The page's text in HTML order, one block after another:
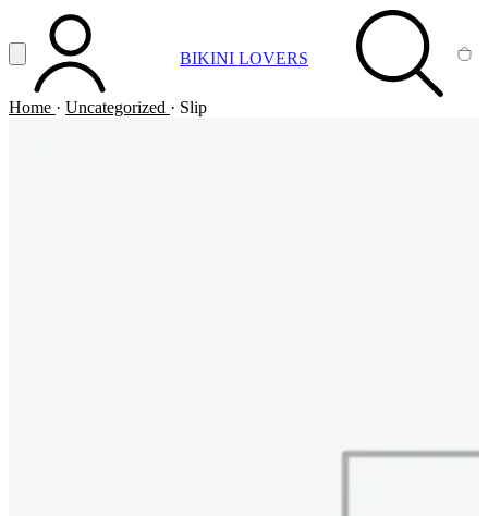
Vai al contenuto principale
Apri menuACCOUNT BIKINI LOVERS SEARCH
Home · Uncategorized · Slip